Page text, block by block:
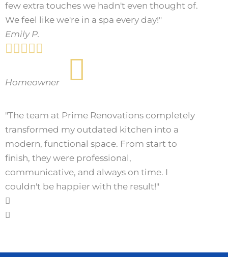
few extra touches we hadn't even thought of.
We feel like we're in a spa every day!"
Emily P.

Homeowner
"The team at Prime Renovations completely
transformed my outdated kitchen into a
modern, functional space. From start to
finish, they were professional,
communicative, and always on time. I
couldn't be happier with the result!"